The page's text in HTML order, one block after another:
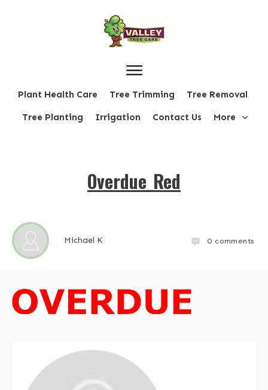
Plant Health Care Tree Trimming Tree Removal
Tree Planting Irrigation Contact Us More
Overdue_Red
Michael K 0 comments